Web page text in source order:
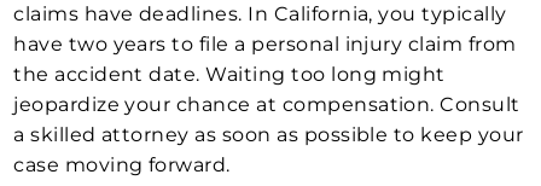
claims have deadlines. In California, you typically
have two years to file a personal injury claim from
the accident date. Waiting too long might
jeopardize your chance at compensation. Consult
a skilled attorney as soon as possible to keep your
case moving forward.